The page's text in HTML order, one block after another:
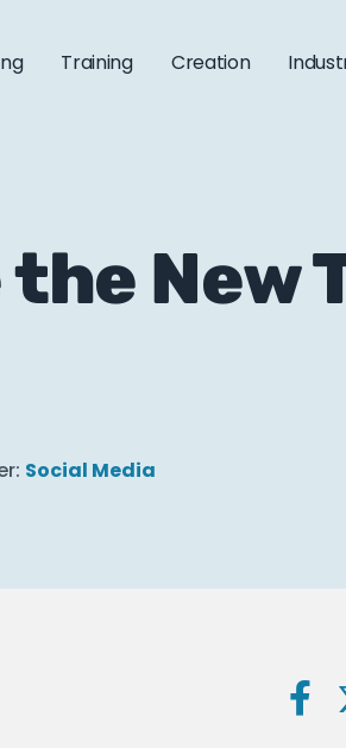
Training Creation
the
Social Media